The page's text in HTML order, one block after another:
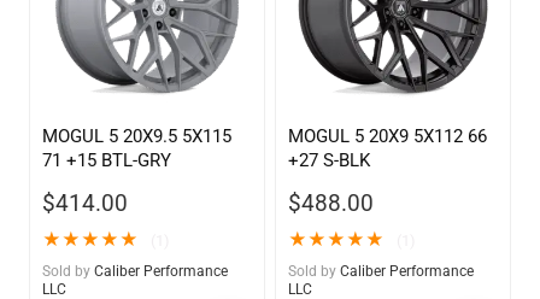
MOGUL 5 20X9.5 5X115
71 +15 BTL-GRY
$414.00
★★★★★
Sold by Caliber Performance
LLC
MOGUL 5 20X9 5X112 66
+27 S-BLK
$488.00
★★★★★
Sold by Caliber Performance
LLC